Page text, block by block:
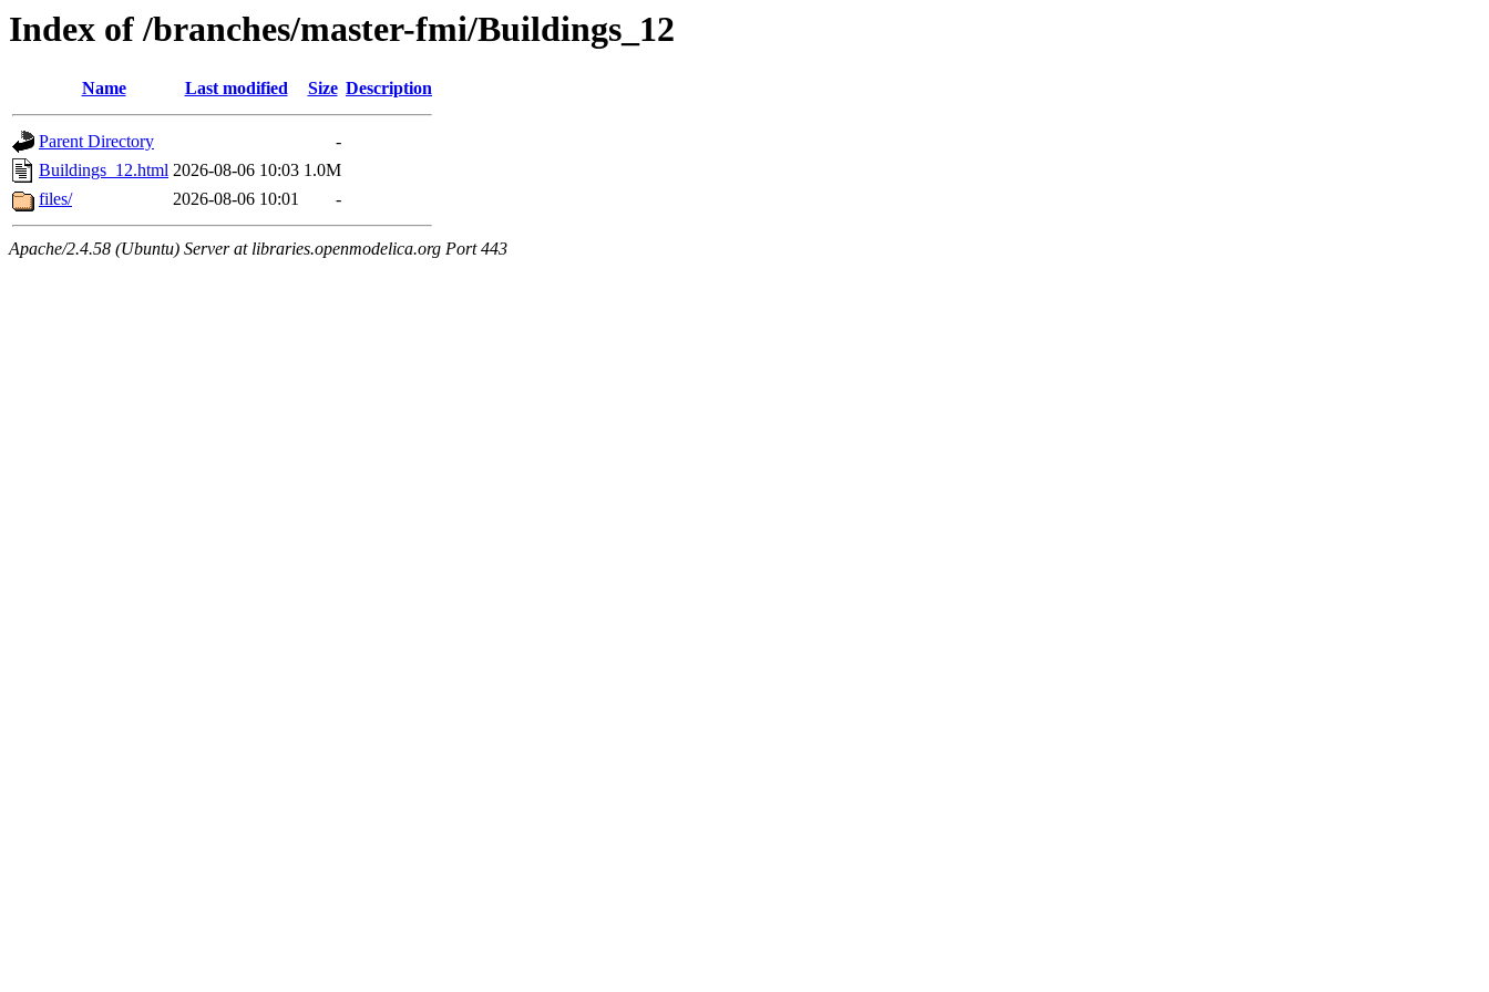
Index of /branches/master-fmi/Buildings_12
Name Last modified Size Description
Parent Directory
-
Buildings_12.html 2026-08-06 10:03 1.0M
files/
2026-08-06 10:01 -
Apache/2.4.58 (Ubuntu) Server at libraries.openmodelica.org Port 443